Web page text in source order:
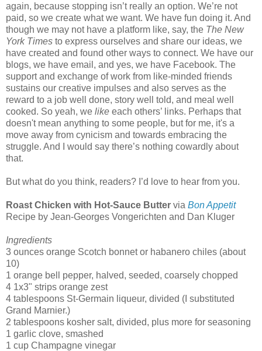
again, because stopping isn’t really an option. We’re not
paid, so we create what we want. We have fun doing it. And
though we may not have a platform like, say, the The New
York Times to express ourselves and share our ideas, we
have created and found other ways to connect. We have our
blogs, we have email, and yes, we have Facebook. The
support and exchange of work from like-minded friends
sustains our creative impulses and also serves as the
reward to a job well done, story well told, and meal well
cooked. So yeah, we like each others’ links. Perhaps that
doesn't mean anything to some people, but for me, it's a
move away from cynicism and towards embracing the
struggle. And I would say there’s nothing cowardly about
that.
But what do you think, readers? I’d love to hear from you.
Roast Chicken with Hot-Sauce Butter via Bon Appetit
Recipe by Jean-Georges Vongerichten and Dan Kluger
Ingredients
3 ounces orange Scotch bonnet or habanero chiles (about
10)
1 orange bell pepper, halved, seeded, coarsely chopped
4 1x3" strips orange zest
4 tablespoons St-Germain liqueur, divided (I substituted
Grand Marnier.)
2 tablespoons kosher salt, divided, plus more for seasoning
1 garlic clove, smashed
1 cup Champagne vinegar